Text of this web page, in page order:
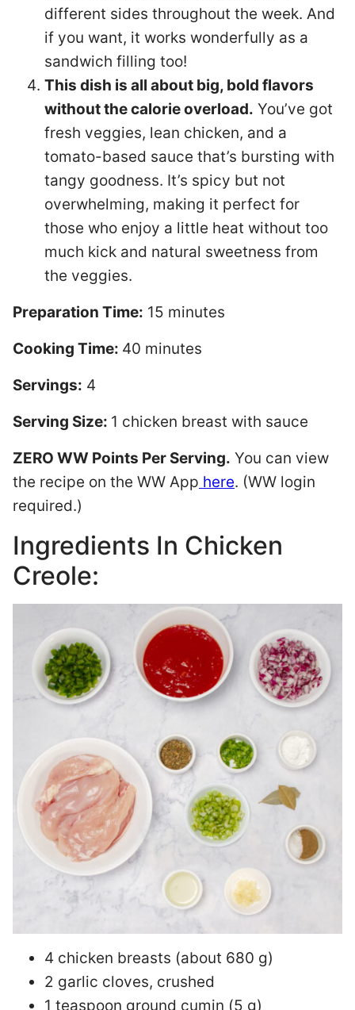
different sides throughout the week. And
if you want, it works wonderfully as a
sandwich filling too!
This dish is all about big, bold flavors
without the calorie overload. You’ve got
fresh veggies, lean chicken, and a
tomato-based sauce that’s bursting with
tangy goodness. It’s spicy but not
overwhelming, making it perfect for
those who enjoy a little heat without too
much kick and natural sweetness from
the veggies.
Preparation Time: 15 minutes
Cooking Time: 40 minutes
Servings: 4
Serving Size: 1 chicken breast with sauce
ZERO WW Points Per Serving. You can view
the recipe on the WW App here. (WW login
required.)
Ingredients In Chicken
Creole:
4 chicken breasts (about 680 g)
2 garlic cloves, crushed
1 teaspoon ground cumin (5 g)